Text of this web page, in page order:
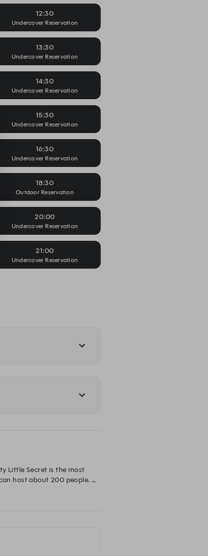
12:30
Undercover Reservation
13:30
Undercover Reservation
14:30
Undercover Reservation
15:30
Undercover Reservation
16:30
Undercover Reservation
18:30
Outdoor Reservation
20:00
Undercover Reservation
21:00
Undercover Reservation
Little Secret is the most
host about 200 people.
Look up or you might